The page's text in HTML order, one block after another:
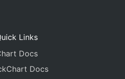
Links
Docs
Docs